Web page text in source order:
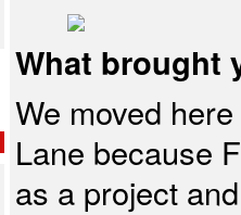
What brought
We moved
Lane because
as a project